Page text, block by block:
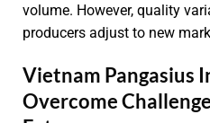
volume. However, quality
producers adjust to new
Vietnam Pangasius
Overcome